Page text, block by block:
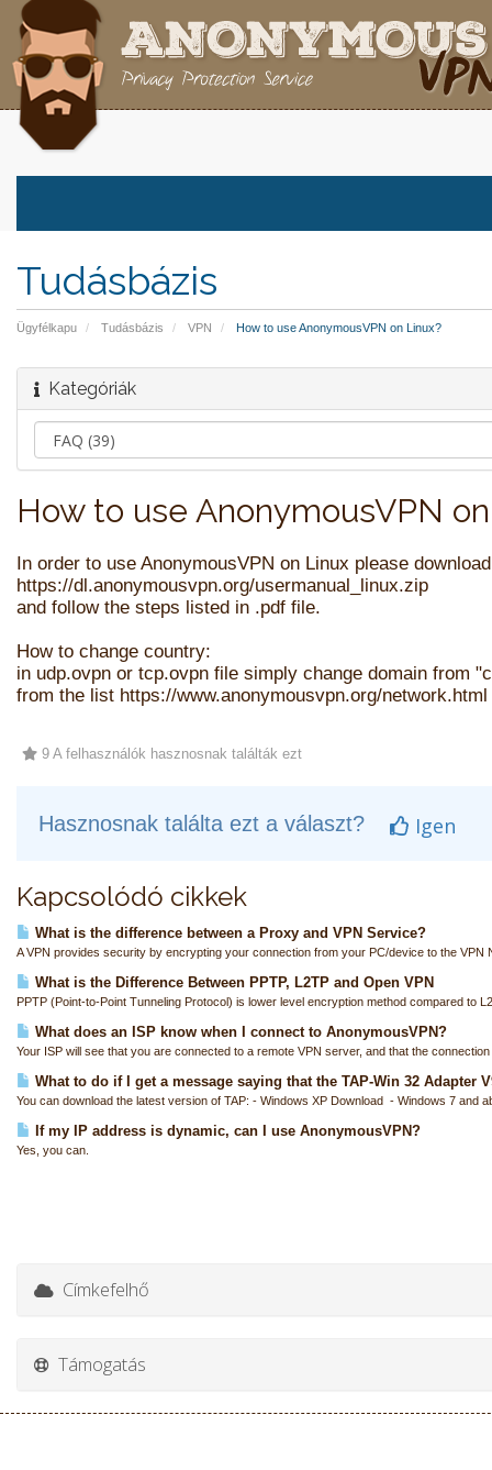
Tudásbázis
Ügyfélkapu Tudásbázis VPN How to use AnonymousVPN on Linux?
Kategóriák
How to use AnonymousVPN
In order to use AnonymousVPN on Linux please
https://dl.anonymousvpn.org/usermanual_linux.zip
and follow the steps listed in .pdf file.
How to change country:
in udp.ovpn or tcp.ovpn file simply change domain from
from the list https://www.anonymousvpn.org/
9 A felhasználók hasznosnak találták ezt
Hasznosnak találta ezt a választ? Igen
Kapcsolódó cikkek
What is the difference between a Proxy and VPN Service?
A VPN provides security by encrypting your connection from your PC/device to the VPN
What is the Difference Between PPTP, L2TP and Open VPN
PPTP (Point-to-Point Tunneling Protocol) is lower level encryption method compared to
What does an ISP know when I connect to AnonymousVPN?
Your ISP will see that you are connected to a remote VPN server, and that the
What to do if I get a message saying that the TAP-Win 32 Adapter
You can download the latest version of TAP: - Windows XP Download - Windows 7 and
If my IP address is dynamic, can I use AnonymousVPN?
Yes, you can.
Címkefelhő
Támogatás